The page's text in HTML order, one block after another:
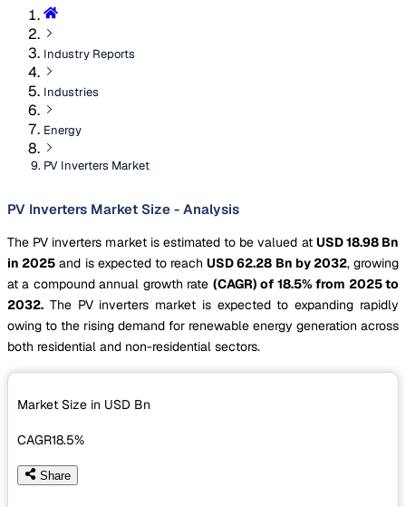
Industry Reports
Industries
Energy
PV Inverters Market
PV Inverters Market Size - Analysis
The PV inverters market is estimated to be valued at USD 18.98 Bn
in 2025 and is expected to reachUSD 62.28 Bn by 2032, growing
at a compound annual growth rate (CAGR) of 18.5% from 2025 to
2032. The PV inverters market is expected to expanding rapidly
owing to the rising demand for renewable energy generation across
both residential and non-residential sectors.
Market Size in USD Bn
CAGR18.5%
Share